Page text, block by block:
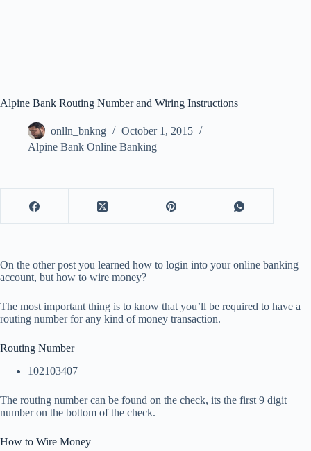
Alpine Bank Routing Number and Wiring Instructions
onlln_bnkng
October 1, 2015
Alpine Bank Online Banking
On the other post you learned how to login into your online banking
account, but how to wire money?
The most important thing is to know that you’ll be required to have a
routing number for any kind of money transaction.
Routing Number
102103407
The routing number can be found on the check, its the first 9 digit
number on the bottom of the check.
How to Wire Money